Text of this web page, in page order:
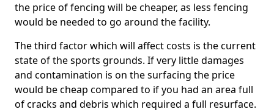
the price of fencing will be cheaper, as less fencing
would be needed to go around the facility.
The third factor which will affect costs is the current
state of the sports grounds. If very little damages
and contamination is on the surfacing the price
would be cheap compared to if you had an area full
of cracks and debris which required a full resurface.